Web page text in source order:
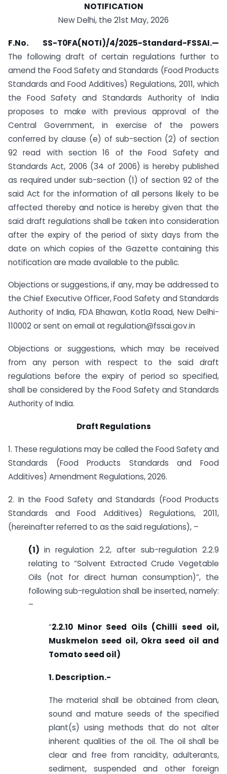
NOTIFICATION
New Delhi, the 21st May, 2026
F.No. SS-T0FA(NOTI)/4/2025-Standard-FSSAI.—
The following draft of certain regulations further to
amend the Food Safety and Standards (Food Products
Standards and Food Additives) Regulations, 2011, which
the Food Safety and Standards Authority of India
proposes to make with previous approval of the
Central Government, in exercise of the powers
conferred by clause (e) of sub-section (2) of section
92 read with section 16 of the Food Safety and
Standards Act, 2006 (34 of 2006) is hereby published
as required under sub-section (1) of section 92 of the
said Act for the information of all persons likely to be
affected thereby and notice is hereby given that the
said draft regulations shall be taken into consideration
after the expiry of the period of sixty days from the
date on which copies of the Gazette containing this
notification are made available to the public.
Objections or suggestions, if any, may be addressed to
the Chief Executive Officer, Food Safety and Standards
Authority of India, FDA Bhawan, Kotla Road, New Delhi-
110002 or sent on email at regulation@fssai.gov.in
Objections or suggestions, which may be received
from any person with respect to the said draft
regulations before the expiry of period so specified,
shall be considered by the Food Safety and Standards
Authority of India.
Draft Regulations
1. These regulations may be called the Food Safety and
Standards (Food Products Standards and Food
Additives) Amendment Regulations, 2026.
2. In the Food Safety and Standards (Food Products
Standards and Food Additives) Regulations, 2011,
(hereinafter referred to as the said regulations), –
(1)in regulation 2.2, after sub-regulation 2.2.9
relating to “Solvent Extracted Crude Vegetable
Oils (not for direct human consumption)”, the
following sub-regulation shall be inserted, namely:
–
“2.2.10 Minor Seed Oils (Chilli seed oil,
Muskmelon seed oil, Okra seed oil and
Tomato seed oil)
1. Description.-
The material shall be obtained from clean,
sound and mature seeds of the specified
plant(s) using methods that do not alter
inherent qualities of the oil. The oil shall be
clear and free from rancidity, adulterants,
sediment, suspended and other foreign